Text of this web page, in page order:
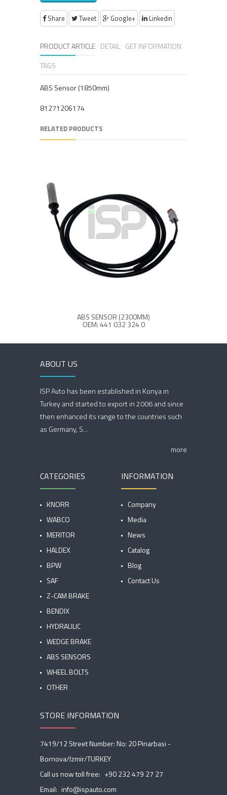
Share Tweet Google+ Linkedin
PRODUCT ARTICLE DETAIL GET INFORMATION
TAGS
ABS Sensor (1850mm)
81271206174
RELATED PRODUCTS
ABS SENSOR (2300MM)
OEM: 441 032 324 0
ABOUT US
ISP Auto has been established in Konya in
Turkey and started to export in 2006 and since
then enhanced its range to the countries such
as Germany, S...
more
CATEGORIES
KNORR
WABCO
MERITOR
HALDEX
BPW
SAF
Z-CAM BRAKE
BENDIX
HYDRAULIC
WEDGE BRAKE
ABS SENSORS
WHEEL BOLTS
OTHER
INFORMATION
Company
Media
News
Catalog
Blog
Contact Us
STORE INFORMATION
7419/12 Street Number: No: 20 Pinarbasi -
Bornova/Izmir/TURKEY
Call us now toll free: +90 232 479 27 27
Email: info@ispauto.com